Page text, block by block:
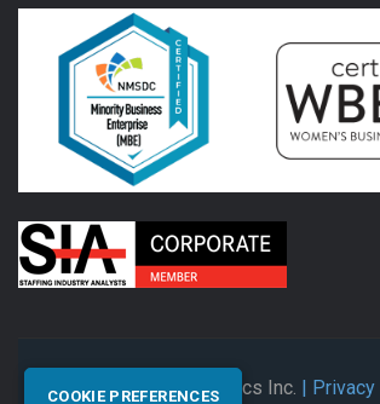
© 2026 Synectics Inc. |
COOKIE PREFERENCES